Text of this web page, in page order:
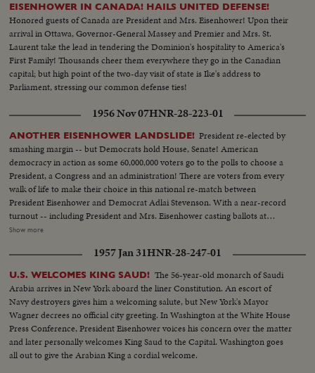
EISENHOWER IN CANADA! HAILS UNITED DEFENSE!
Honored guests of Canada are President and Mrs. Eisenhower! Upon their
arrival in Ottawa, Governor-General Massey and Premier and Mrs. St.
Laurent take the lead in tendering the Dominion's hospitality to America's
First Family! Thousands cheer them everywhere they go in the Canadian
capital; but high point of the two-day visit of state is Ike's address to
Parliament, stressing our common defense ties!
1956 Nov 07HNR-28-223-01
ANOTHER EISENHOWER LANDSLIDE! President re-elected by
smashing margin -- but Democrats hold House, Senate! American
democracy in action as some 60,000,000 voters go to the polls to choose a
President, a Congress and an administration! There are voters from every
walk of life to make their choice in this national re-match between
President Eisenhower and Democrat Adlai Stevenson. With a near-record
turnout -- including President and Mrs. Eisenhower casting ballots at
Gettysburg, Pa., and Mr. Stevenson voting near his home at Libertyville, III.,
show an Eisenhower leaning that becomes a landslide -- with Ike winning 41
states and 457 electoral votes. Mr. Stevenson concedes defeat in Chicago
while the re-elected Chief Executive expresses his gratitude to jubilant party
workers in Washington. Americans have once again exercised their
franchise to elect a government of their own choice!
Show more
1957 Jan 31HNR-28-247-01
U.S. WELCOMES KING SAUD! The 56-year-old monarch of Saudi
Arabia arrives in New York aboard the liner Constitution. An escort of
Navy destroyers gives him a welcoming salute, but New York's Mayor
Wagner decrees no official city greeting. In Washington at the White House
Press Conference, President Eisenhower voices his concern over the matter
and later personally welcomes King Saud to the Capital. Washington goes
all out to give the Arabian King a cordial welcome.